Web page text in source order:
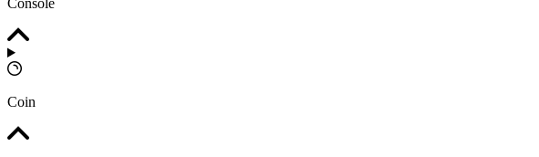
Console
Coin